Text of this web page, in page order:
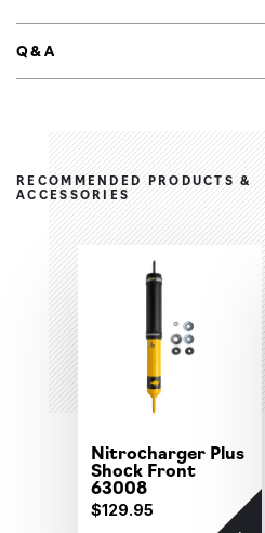
Q&A
RECOMMENDED PRODUCTS &
ACCESSORIES
Nitrocharger Plus
Shock Front
63008
$129.95